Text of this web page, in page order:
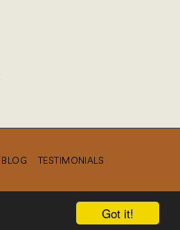
Got it!
BLOG TESTIMONIALS